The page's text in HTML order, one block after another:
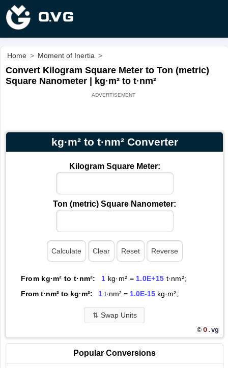
Home > Moment of Inertia >
Convert Kilogram Square Meter to Ton (metric)
Square Nanometer | kg·m² to t·nm²
kg·m² to t·nm² Converter
Kilogram Square Meter:
Ton (metric) Square Nanometer:
From kg·m² to t·nm²: 1 kg·m² = 1.0E+15 t·nm²;
From t·nm² to kg·m²:
1t·nm² = 1.0E-15kg·m²;
⇅ Swap Units
© O.vg
Popular Conversions